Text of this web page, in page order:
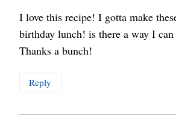
I love this recipe! I gotta make
birthday lunch! is there a way I
Thanks a bunch!
Reply